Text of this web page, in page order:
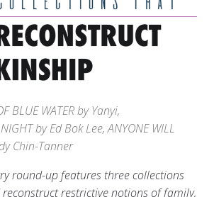
BLUE WATER by Yanyi,
by Ed Bok Lee, ANYONE WILL
Chin-Tanner
round-up features three collections
restrictive notions of family,